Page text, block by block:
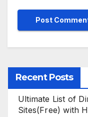
Recent Posts
Ultimate List of
Sites(Free) with